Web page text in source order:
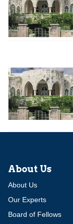
About Us
About Us
Our Experts
Board of Fellows